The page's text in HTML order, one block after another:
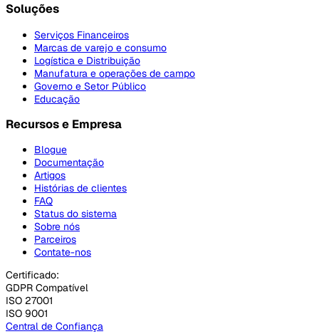
Soluções
Serviços Financeiros
Marcas de varejo e consumo
Logística e Distribuição
Manufatura e operações de campo
Governo e Setor Público
Educação
Recursos e Empresa
Blogue
Documentação
Artigos
Histórias de clientes
FAQ
Status do sistema
Sobre nós
Parceiros
Contate-nos
Certificado:
GDPR Compatível
ISO 27001
ISO 9001
Central de Confiança